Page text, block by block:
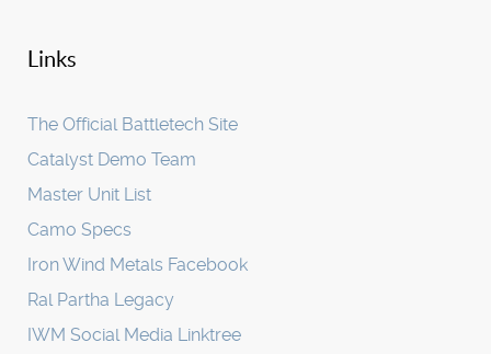
Links
The Official Battletech Site
Catalyst Demo Team
Master Unit List
Camo Specs
Iron Wind Metals Facebook
Ral Partha Legacy
IWM Social Media Linktree